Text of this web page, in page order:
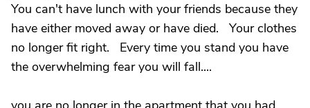
You can't have lunch with your friends because they
have either moved away or have died. Your clothes
no longer fit right. Every time you stand you have
the overwhelming fear you will fall....